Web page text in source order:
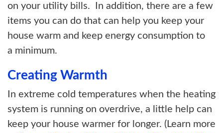
on your utility bills. In addition, there are a few
items you can do that can help you keep your
house warm and keep energy consumption to
a minimum.
Creating Warmth
In extreme cold temperatures when the heating
system is running on overdrive, a little help can
keep your house warmer for longer. (Learn more